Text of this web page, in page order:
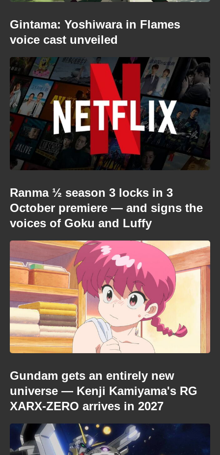
Gintama: Yoshiwara in Flames
voice cast unveiled
Ranma ½ season 3 locks in 3
October premiere — and signs the
voices of Goku and Luffy
Gundam gets an entirely new
universe — Kenji Kamiyama's RG
XARX-ZERO arrives in 2027